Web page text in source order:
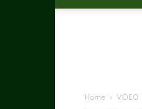
Home VIDEO